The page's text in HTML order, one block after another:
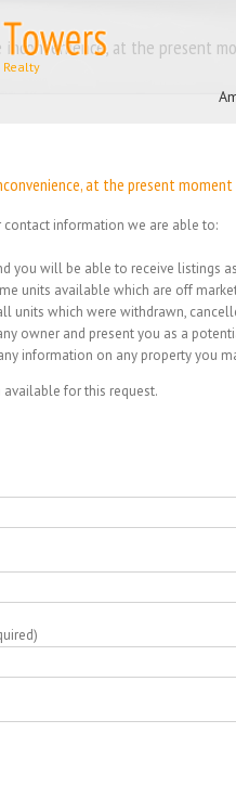
inconvenience, at the present
at the present
contact information we are able to:
you will be able to receive listings
units available which are off
units which were withdrawn,
owner and present you as a
information on any property you
for this request.